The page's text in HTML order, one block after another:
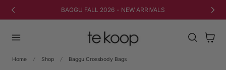
CONTENT BAGGU FALL 2026 - NEW ARRIVALS
Cart
Home Shop Baggu Crossbody Bags